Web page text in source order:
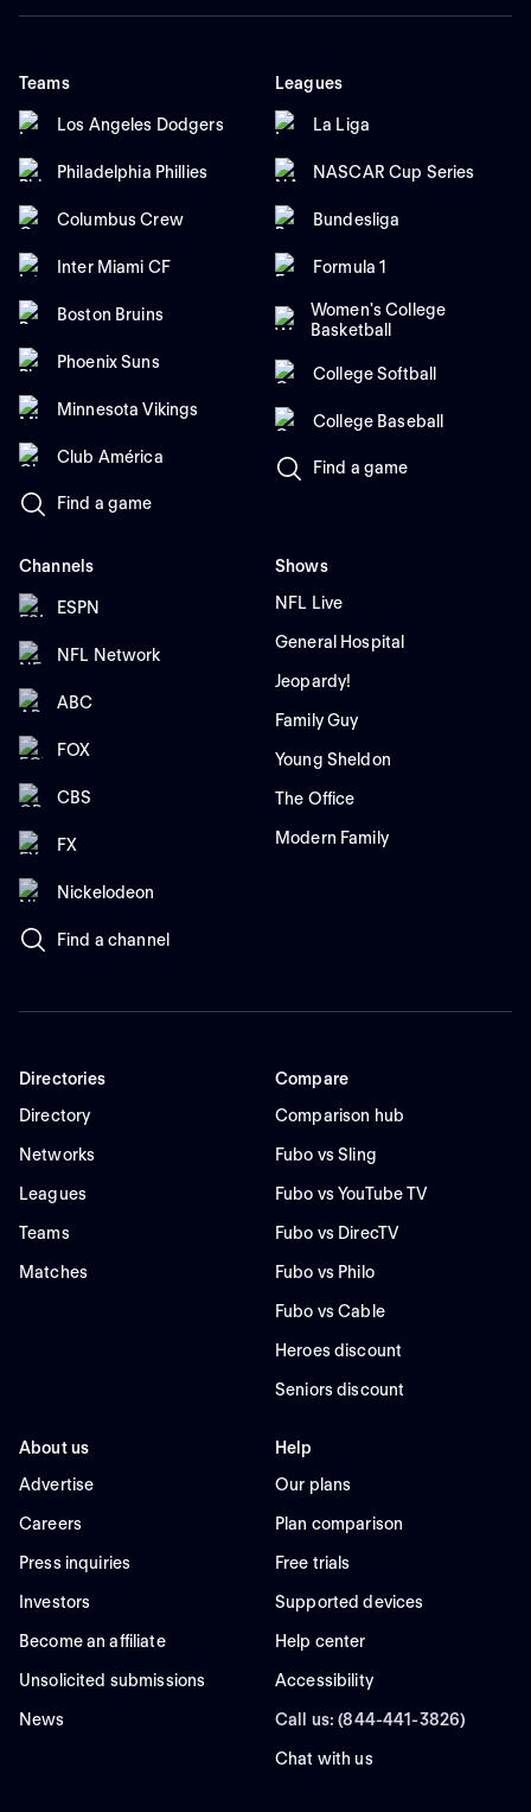
Teams
Los Angeles Dodgers
Philadelphia Phillies
Columbus Crew
Inter Miami CF
Boston Bruins
Phoenix Suns
Minnesota Vikings
Club América
Find a game
Leagues
La Liga
NASCAR Cup Series
Bundesliga
Formula 1
Women's College
Basketball
College Softball
College Baseball
Find a game
Channels
ESPN
NFL Network
ABC
FOX
CBS
FX
Nickelodeon
Find a channel
Shows
NFL Live
General Hospital
Jeopardy!
Family Guy
Young Sheldon
The Office
Modern Family
Directories
Directory
Networks
Leagues
Teams
Matches
Compare
Comparison hub
Fubo vs Sling
Fubo vs YouTube TV
Fubo vs DirecTV
Fubo vs Philo
Fubo vs Cable
Heroes discount
Seniors discount
About us
Advertise
Careers
Press inquiries
Investors
Become an affiliate
Unsolicited submissions
News
Help
Our plans
Plan comparison
Free trials
Supported devices
Help center
Accessibility
Call us: (844-441-3826)
Chat with us